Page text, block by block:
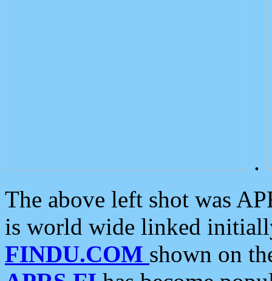
.
The above left shot was
is world wide linked
FINDU.COM shown on